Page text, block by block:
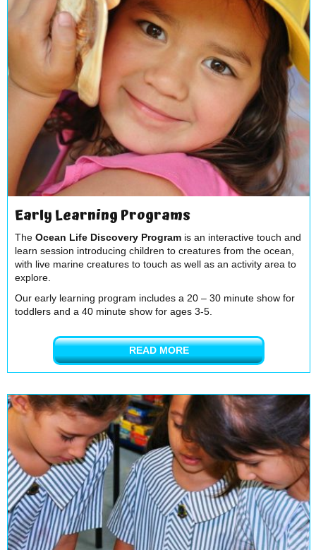
Early Learning Programs
The Ocean Life Discovery Program is an interactive touch and
learn session introducing children to creatures from the ocean,
with live marine creatures to touch as well as an activity area to
explore.
Our early learning program includes a 20 – 30 minute show for
toddlers and a 40 minute show for ages 3-5.
READ MORE